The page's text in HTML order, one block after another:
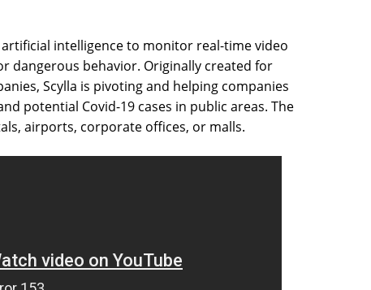
artificial intelligence to monitor real-time video
dangerous behavior. Originally created for
Scylla is pivoting and helping companies
potential Covid-19 cases in public areas. The
airports, corporate offices, or malls.